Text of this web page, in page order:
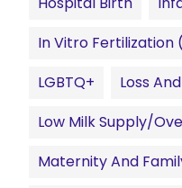
In Vitro Fertilization
LGBTQ+
Loss
Low Milk Supply/
Maternity And